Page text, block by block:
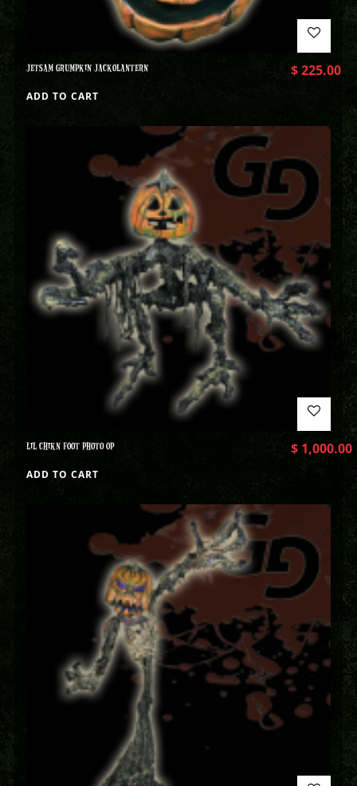
JETSAM GRUMPKIN JACKOLANTERN $225.00
ADD TO CART
LIL CHIKN FOOT PHOTO OP $1,000.00
ADD TO CART